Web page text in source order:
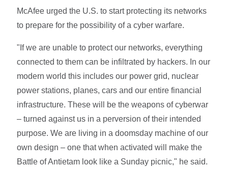
McAfee urged the U.S. to start protecting its networks
to prepare for the possibility of a cyber warfare.
"If we are unable to protect our networks, everything
connected to them can be infiltrated by hackers. In our
modern world this includes our power grid, nuclear
power stations, planes, cars and our entire financial
infrastructure. These will be the weapons of cyberwar
– turned against us in a perversion of their intended
purpose. We are living in a doomsday machine of our
own design – one that when activated will make the
Battle of Antietam look like a Sunday picnic," he said.